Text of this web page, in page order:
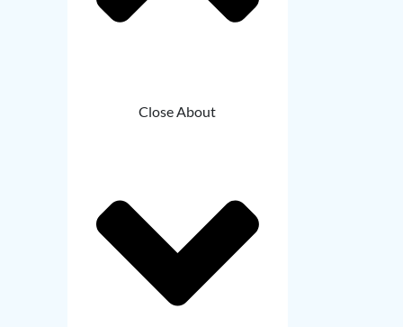
Close About